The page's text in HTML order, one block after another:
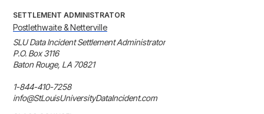
SETTLEMENT ADMINISTRATOR
Postlethwaite & Netterville
SLU Data Incident Settlement Administrator
P.O. Box 3116
Baton Rouge, LA 70821
1-844-410-7258
info@StLouisUniversityDataIncident.com